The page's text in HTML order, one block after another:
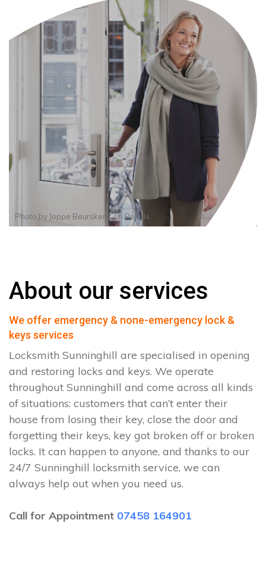
Photo by Joppe BeurskensonPexels
About our services
We offer emergency & none-emergency lock &
keys services
Locksmith Sunninghill are specialised in opening
and restoring locks and keys. We operate
throughout Sunninghill and come across all kinds
of situations: customers that can’t enter their
house from losing their key, close the door and
forgetting their keys, key got broken off or broken
locks. It can happen to anyone, and thanks to our
24/7 Sunninghill locksmith service, we can
always help out when you need us.
Call for Appointment 07458 164901